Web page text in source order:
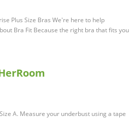
Plus Size Bras We're here to help
Bra Fit Because the right bra that fits you
A. Measure your underbust using a tape